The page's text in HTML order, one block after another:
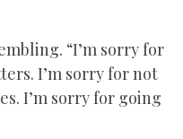
“I’m sorry for
I’m sorry for not
I’m sorry for going